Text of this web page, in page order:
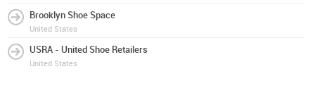
Brooklyn Shoe Space
United States
USRA - United Shoe Retailers
United States